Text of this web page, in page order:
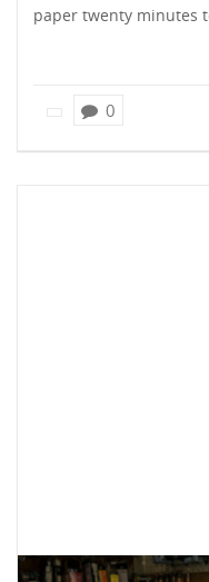
paper twenty minutes
0